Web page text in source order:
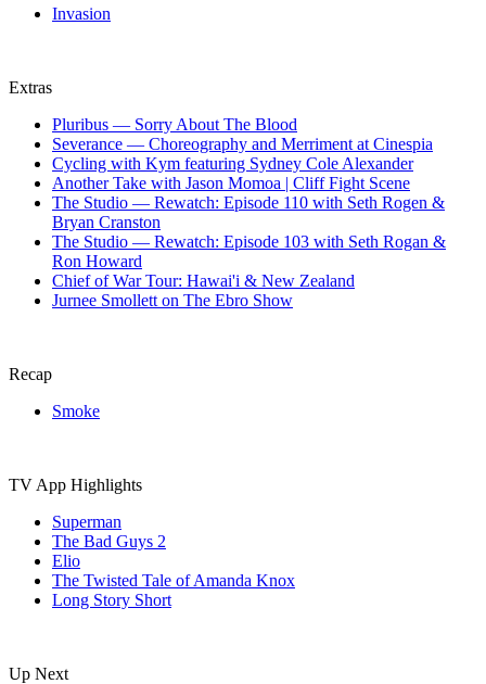
Invasion
Extras
Pluribus — Sorry About The Blood
Severance — Choreography and Merriment at Cinespia
‎⁨Cycling with Kym featuring Sydney Cole Alexander⁩
Another Take with Jason Momoa | Cliff Fight Scene
The Studio — Rewatch: Episode 110 with Seth Rogen &
Bryan Cranston
The Studio — Rewatch: Episode 103 with Seth Rogan &
Ron Howard
Chief of War Tour: Hawai'i & New Zealand
Jurnee Smollett on The Ebro Show
Recap
Smoke
TV App Highlights
Superman
The Bad Guys 2
Elio
The Twisted Tale of Amanda Knox
Long Story Short
Up Next